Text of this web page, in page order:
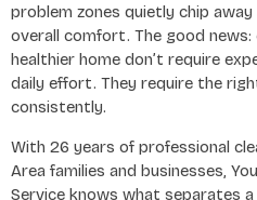
problem zones quietly chip
overall comfort. The good
healthier home don’t require
daily effort. They require the
consistently.
With 26 years of professional
Area families and businesses,
Service knows what separates